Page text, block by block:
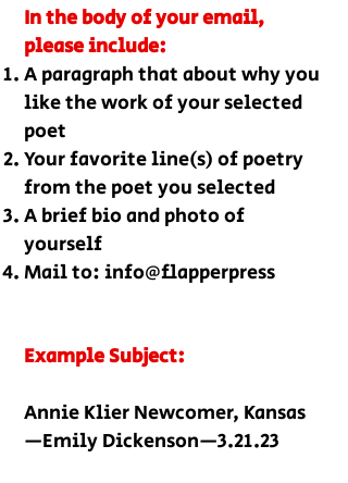
In the body of your email,
please include:
A paragraph that about why you
like the work of your selected
poet
Your favorite line(s) of poetry
from the poet you selected
A brief bio and photo of
yourself
Mail to: info@flapperpress
Example Subject:
Annie Klier Newcomer, Kansas
—Emily Dickenson—3.21.23